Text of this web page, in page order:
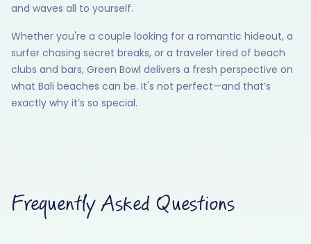
and waves all to yourself.
Whether you're a couple looking for a romantic hideout, a
surfer chasing secret breaks, or a traveler tired of beach
clubs and bars, Green Bowl delivers a fresh perspective on
what Bali beaches can be. It's not perfect—and that’s
exactly why it’s so special.
Frequently Asked Questions